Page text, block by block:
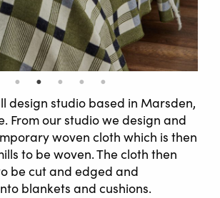
design studio based in Marsden,
From our studio we design and
woven cloth which is then
to be woven. The cloth then
be cut and edged and
blankets and cushions.